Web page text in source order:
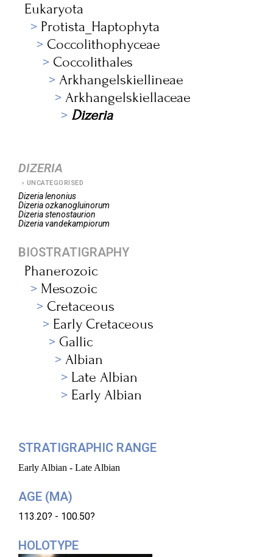
Eukaryota
Protista_Haptophyta
Coccolithophyceae
Coccolithales
Arkhangelskiellineae
Arkhangelskiellaceae
Dizeria
DIZERIA
UNCATEGORISED
Dizerialenonius
Dizeriaozkanogluinorum
Dizeriastenostaurion
Dizeriavandekampiorum
BIOSTRATIGRAPHY
Phanerozoic
Mesozoic
Cretaceous
Early Cretaceous
Gallic
Albian
Late Albian
Early Albian
STRATIGRAPHIC RANGE
Early Albian - Late Albian
AGE (MA)
113.20? - 100.50?
HOLOTYPE